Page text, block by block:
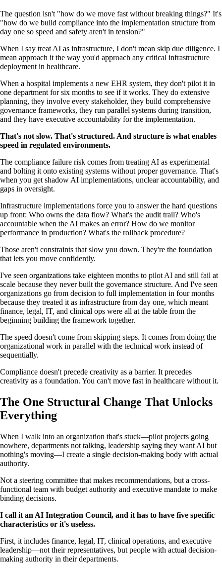
The question isn't "how do we move fast without breaking things?" It's
"how do we build compliance into the implementation structure from
day one so speed and safety aren't in tension?"
When I say treat AI as infrastructure, I don't mean skip due diligence. I
mean approach it the way you'd approach any critical infrastructure
deployment in healthcare.
When a hospital implements a new EHR system, they don't pilot it in
one department for six months to see if it works. They do extensive
planning, they involve every stakeholder, they build comprehensive
governance frameworks, they run parallel systems during transition,
and they have executive accountability for the implementation.
That's not slow. That's structured. And structure is what enables
speed in regulated environments.
The compliance failure risk comes from treating AI as experimental
and bolting it onto existing systems without proper governance. That's
when you get shadow AI implementations, unclear accountability, and
gaps in oversight.
Infrastructure implementations force you to answer the hard questions
up front: Who owns the data flow? What's the audit trail? Who's
accountable when the AI makes an error? How do we monitor
performance in production? What's the rollback procedure?
Those aren't constraints that slow you down. They're the foundation
that lets you move confidently.
I've seen organizations take eighteen months to pilot AI and still fail at
scale because they never built the governance structure. And I've seen
organizations go from decision to full implementation in four months
because they treated it as infrastructure from day one, which meant
finance, legal, IT, and clinical ops were all at the table from the
beginning building the framework together.
The speed doesn't come from skipping steps. It comes from doing the
organizational work in parallel with the technical work instead of
sequentially.
Compliance doesn't precede creativity as a barrier. It precedes
creativity as a foundation. You can't move fast in healthcare without it.
The One Structural Change That Unlocks
Everything
When I walk into an organization that's stuck—pilot projects going
nowhere, departments not talking, leadership saying they want AI but
nothing's moving—I create a single decision-making body with actual
authority.
Not a steering committee that makes recommendations, but a cross-
functional team with budget authority and executive mandate to make
binding decisions.
I call it an AI Integration Council, and it has to have five specific
characteristics or it's useless.
First, it includes finance, legal, IT, clinical operations, and executive
leadership—not their representatives, but people with actual decision-
making authority in their departments.